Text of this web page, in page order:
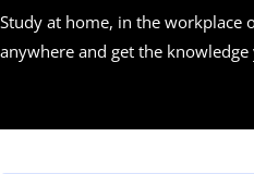
Study at home, in the workplace
anywhere and get the knowledge